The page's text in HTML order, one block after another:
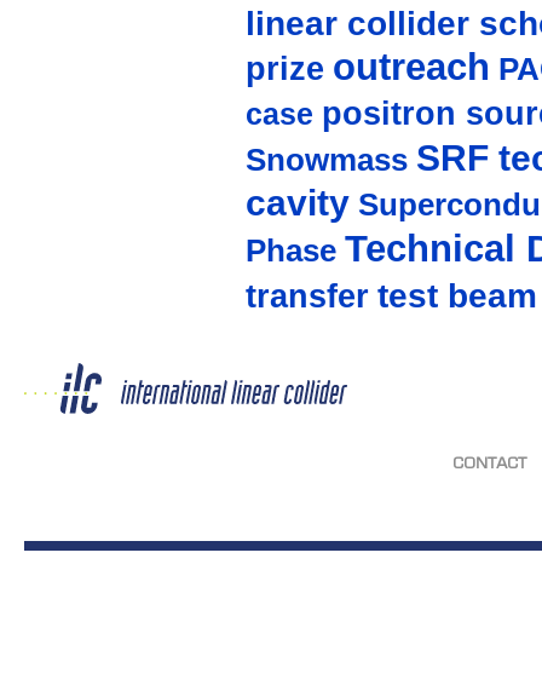
linear collider
prize outreach
case positron
Snowmass SRF
cavity
Phase Technical
transfer test beam
CONTACT